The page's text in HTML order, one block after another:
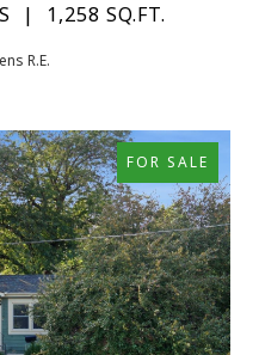
1,258 SQ.FT.
R.E.
FOR SALE